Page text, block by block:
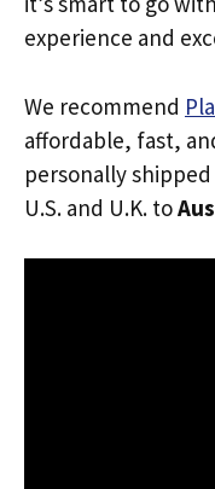
experience and
We recommend
affordable, fast,
personally
U.S. and U.K. to